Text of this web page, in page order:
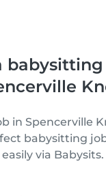
in Spencerville
babysitting
easily via Babysits.